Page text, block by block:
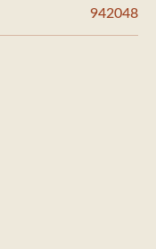
942048